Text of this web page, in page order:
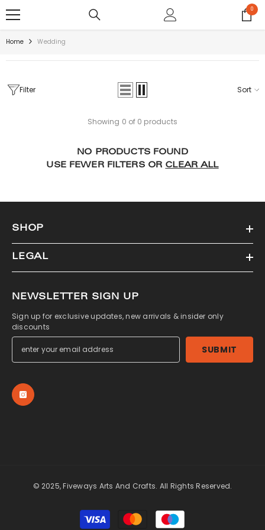
00
items
Home Wedding
Filter Sort
Showing 0 of 0 products
NO PRODUCTS FOUND
USE FEWER FILTERS OR CLEAR ALL
SHOP
LEGAL
NEWSLETTER SIGN UP
Sign up for exclusive updates, new arrivals & insider only
discounts
SUBMIT
© 2025, Fiveways Arts And Crafts. All Rights Reserved.
Payment
methods